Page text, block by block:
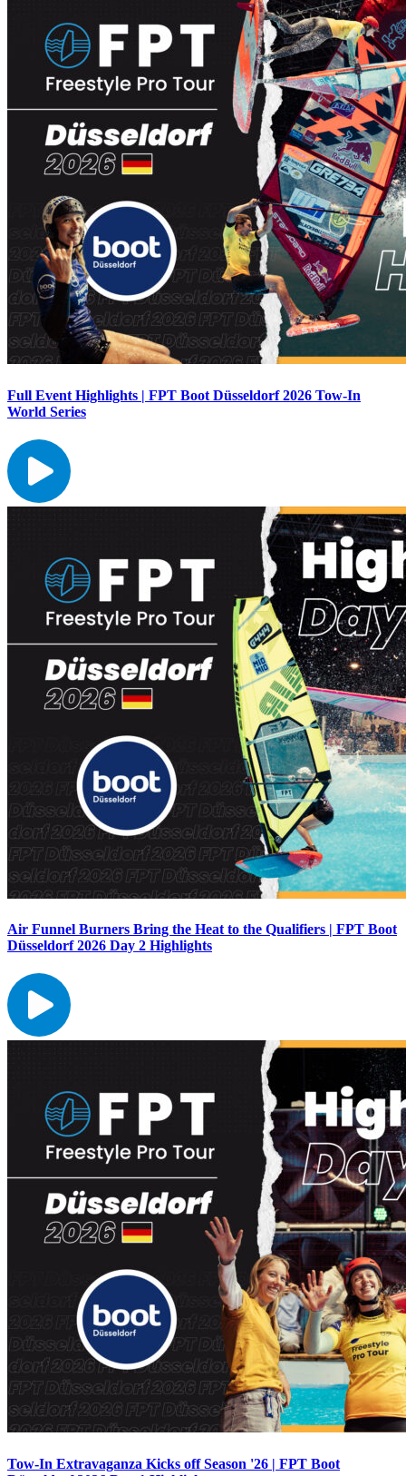
Full Event Highlights | FPT Boot Düsseldorf 2026 Tow-In
World Series
Air Funnel Burners Bring the Heat to the Qualifiers | FPT Boot
Düsseldorf 2026 Day 2 Highlights
Tow-In Extravaganza Kicks off Season '26 | FPT Boot